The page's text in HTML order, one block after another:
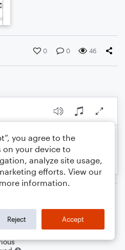
0 0 46
you agree to the
your device to
analyze site usage,
efforts. View our
information.
Reject Accept